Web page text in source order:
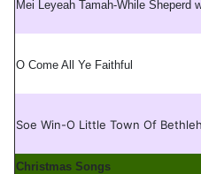
Mei Leyeah Tamah-While Sheperd
O Come All Ye Faithful
Soe Win-O Little Town Of
Christmas Songs